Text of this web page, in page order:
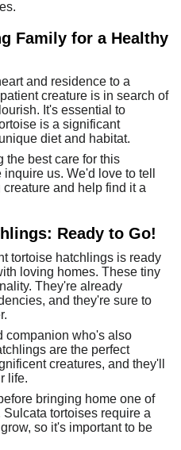
Family for a Healthy
and residence to a
creature is in search of
It's essential to
is a significant
diet and habitat.
the best care for this
us. We'd love to tell
and help find it a
Ready to Go!
tortoise hatchlings is ready
loving homes. These tiny
They're already
and they're sure to
companion who's also
are the perfect
creatures, and they'll
life.
bringing home one of
tortoises require a
so it's important to be